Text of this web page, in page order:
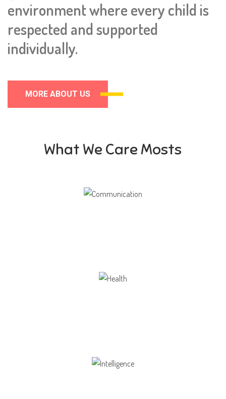
environment where every child is
respected and supported
individually.
MORE ABOUT US
What We Care Mosts